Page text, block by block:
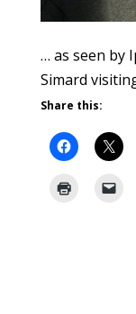
… as seen by
Simard
Share this: